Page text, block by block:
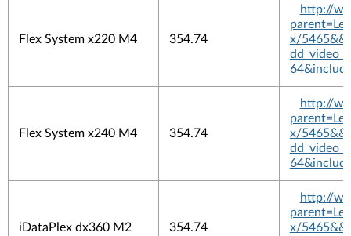
Flex System x220 M4 354.74
http://
x/
Flex System x240 M4 354.74
http://
x/
iDataPlex dx360 M2 354.74
http://
x/